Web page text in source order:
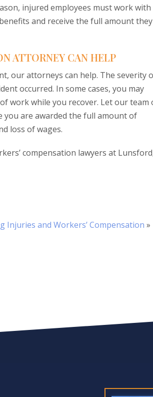
injured employees must work with
and receive the full amount they
ATTORNEY CAN HELP
our attorneys can help. The severity
occurred. In some cases, you may
work while you recover. Let our team
you are awarded the full amount of
loss of wages.
compensation lawyers at
Injuries and Workers’ Compensation »